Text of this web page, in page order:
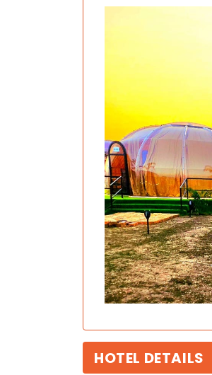
Previous
HOTEL DETAILS